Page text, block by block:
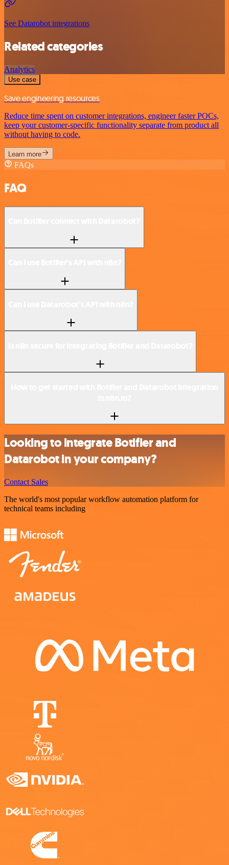
See Datarobot integrations
Related categories
Analytics
Use case
Save engineering resources
Reduce time spent on customer integrations, engineer faster POCs,
keep your customer-specific functionality separate from product all
without having to code.
Learn more
FAQs
FAQ
Looking to integrate Botifier and
Datarobot in your company?
Contact Sales
The world's most popular workflow automation platform for
technical teams including